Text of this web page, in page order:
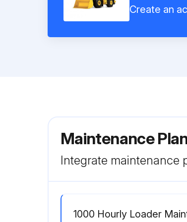
Create an
Maintenance
Integrate maintenance
1000 Hourly Loader